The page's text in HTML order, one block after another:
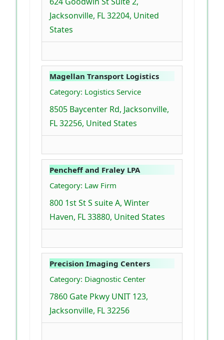
Jacksonville, FL 32204, United
States
Magellan Transport Logistics
Category: Logistics Service
8505 Baycenter Rd, Jacksonville,
FL 32256, United States
Pencheff and Fraley LPA
Category: Law Firm
800 1st St S suite A, Winter
Haven, FL 33880, United States
Precision Imaging Centers
Category: Diagnostic Center
7860 Gate Pkwy UNIT 123,
Jacksonville, FL 32256